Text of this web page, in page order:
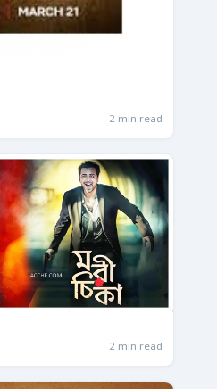
2 min read
2 min read